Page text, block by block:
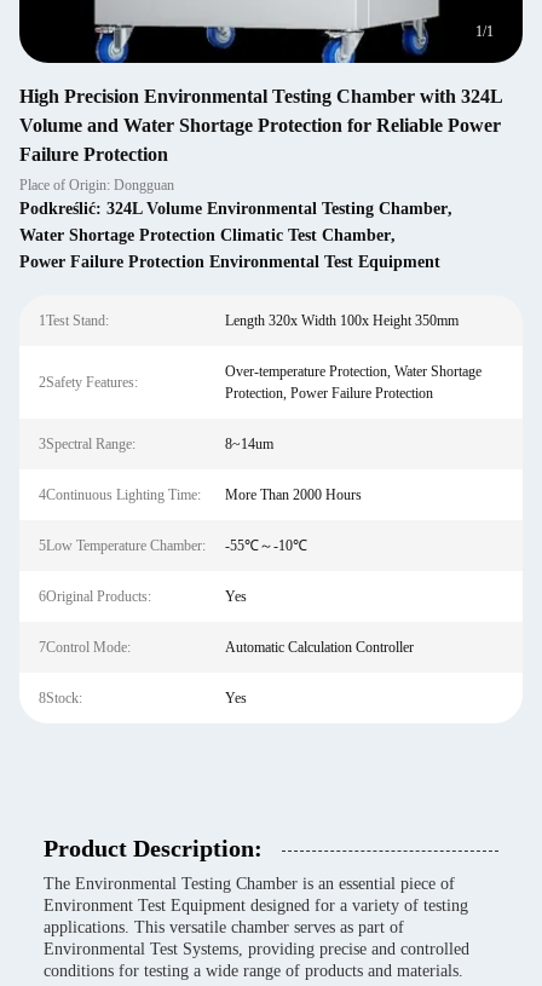
1/1
High Precision Environmental Testing Chamber with 324L
Volume and Water Shortage Protection for Reliable Power
Failure Protection
Place of Origin: Dongguan
Podkreślić: 324L Volume Environmental Testing Chamber,
Water Shortage Protection Climatic Test Chamber,
Power Failure Protection Environmental Test Equipment
1Test Stand: Length 320x Width 100x Height 350mm
2Safety Features:
Over-temperature Protection, Water Shortage
Protection, Power Failure Protection
3Spectral Range: 8~14um
4Continuous Lighting Time: More Than 2000 Hours
5Low Temperature Chamber: -55℃～-10℃
6Original Products: Yes
7Control Mode: Automatic Calculation Controller
8Stock: Yes
Product Description:
The Environmental Testing Chamber is an essential piece of
Environment Test Equipment designed for a variety of testing
applications. This versatile chamber serves as part of
Environmental Test Systems, providing precise and controlled
conditions for testing a wide range of products and materials.